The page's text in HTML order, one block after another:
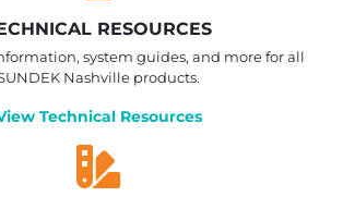
RESOURCES
system guides, and more for all
Nashville products.
Technical Resources